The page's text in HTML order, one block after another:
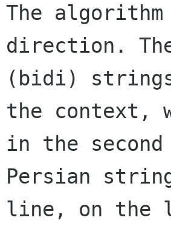
The
direction.
(bidi)
the context,
in the
Persian
line, on the